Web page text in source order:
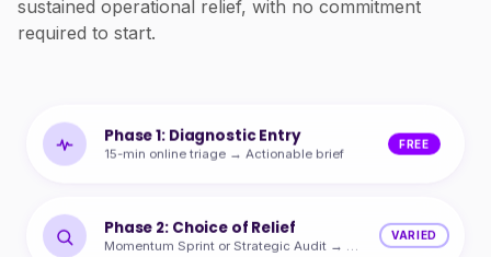
sustained operational relief, with no commitment
required to start.
Phase 1: Diagnostic Entry
15-min online triage → Actionable brief
FREE
Phase 2: Choice of Relief
Momentum Sprint or Strategic Audit → Quantified ROI
VARIED